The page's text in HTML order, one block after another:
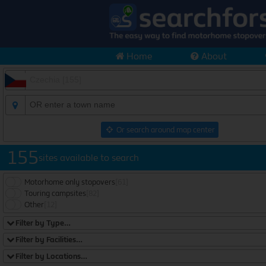
Home About
Or search around map center
155sites available to search
Motorhome only stopovers
Touring campsites
Other
Filter by Type…
Filter by Facilities…
Filter by Locations…